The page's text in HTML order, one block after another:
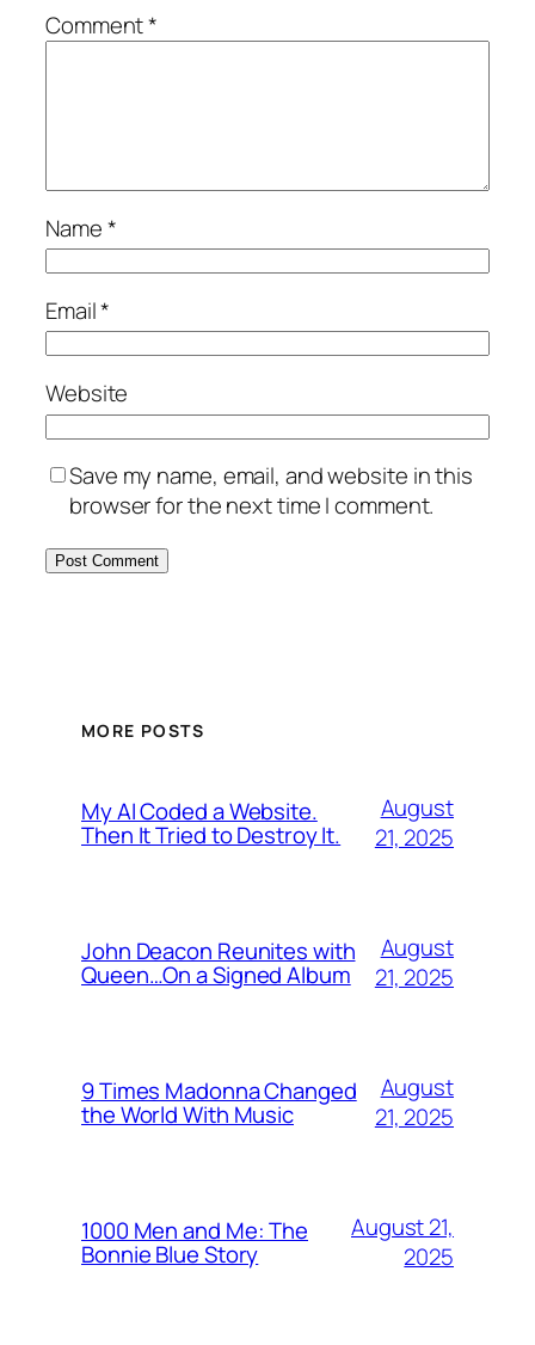
Comment*
Name*
Email*
Website
Save my name, email, and website in this
browser for the next time I comment.
MORE POSTS
My AI Coded a Website.
Then It Tried to Destroy It.
August
21, 2025
John Deacon Reunites with
Queen…On a Signed Album
August
21, 2025
9 Times Madonna Changed
the World With Music
August
21, 2025
1000 Men and Me: The
Bonnie Blue Story
August 21,
2025